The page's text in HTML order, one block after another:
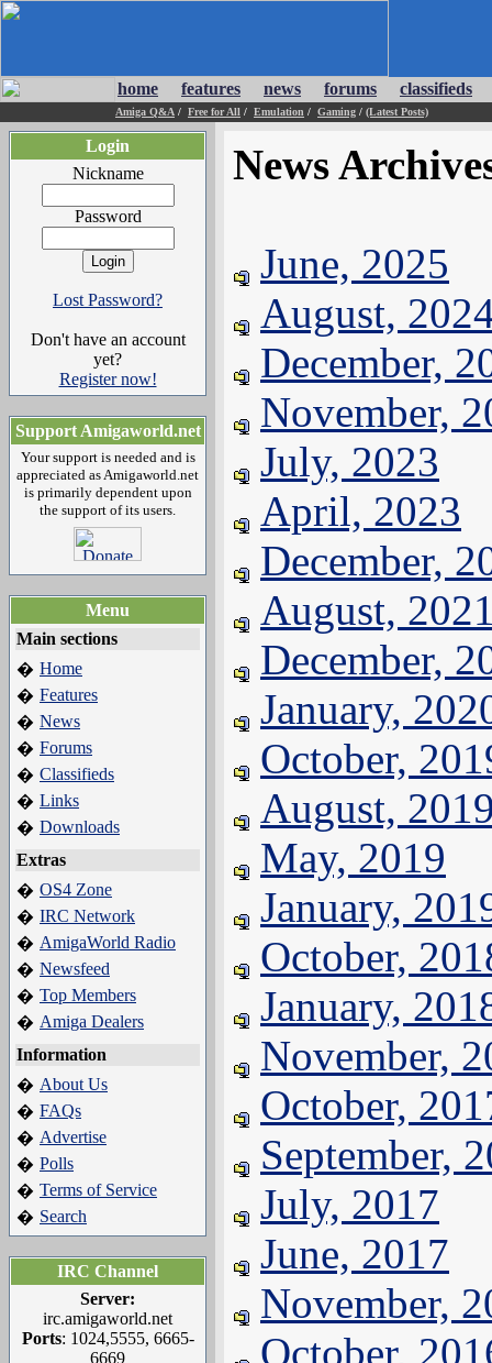
home features news forums classifieds
Amiga Q&A / Free for All / Emulation / Gaming / (Latest Posts)
Login
Nickname
Password
Lost Password?
Don't have an account
yet?
Register now!
Support Amigaworld.net
Your support is needed and is
appreciated as Amigaworld.net
is primarily dependent upon
the support of its users.
Menu
Main sections
� Home
� Features
� News
� Forums
� Classifieds
� Links
� Downloads
Extras
� OS4 Zone
� IRC Network
� AmigaWorld Radio
� Newsfeed
� Top Members
� Amiga Dealers
Information
� About Us
� FAQs
� Advertise
� Polls
� Terms of Service
� Search
IRC Channel
Server:
irc.amigaworld.net
Ports: 1024,5555, 6665-
6669
News
June, 2025
August,
December,
November,
July, 2023
April, 2023
December,
August,
December,
January,
October,
August,
May, 2019
January,
October,
January,
November,
October,
September,
July, 2017
June, 2017
November,
October,